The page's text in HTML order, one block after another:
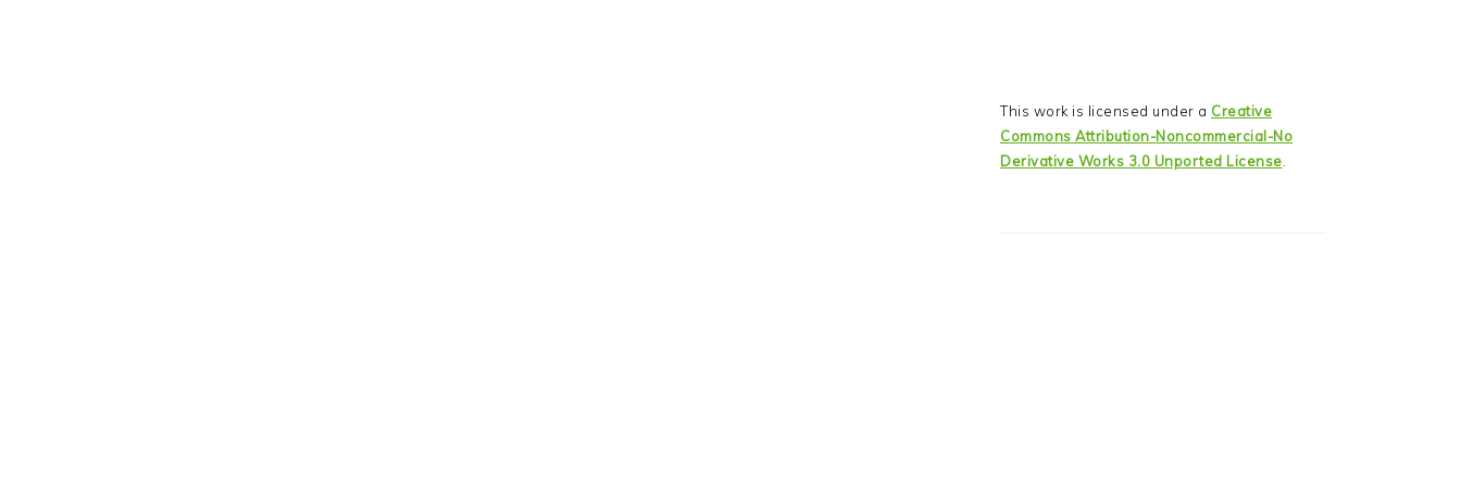
This work is licensed under a Creative
Commons Attribution-Noncommercial-No
Derivative Works 3.0 Unported License.